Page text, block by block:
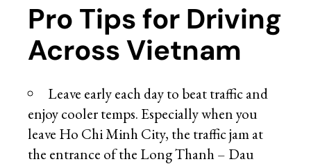
Pro Tips for Driving
Across Vietnam
Leave early each day to beat traffic and
enjoy cooler temps. Especially when you
leave Ho Chi Minh City, the traffic jam at
the entrance of the Long Thanh – Dau